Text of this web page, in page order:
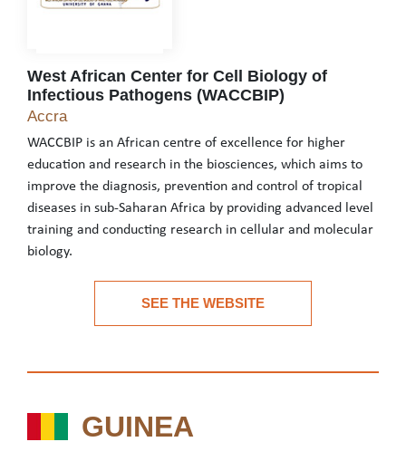
West African Center for Cell Biology of
Infectious Pathogens (WACCBIP)
West African Center for Cell Biology of
Accra
WACCBIP is an African centre of excellence for higher
education and research in the biosciences, which aims to
improve the diagnosis, prevention and control of tropical
diseases in sub-Saharan Africa by providing advanced level
training and conducting research in cellular and molecular
biology.
SEE THE WEBSITE
GUINEA
GUINEA